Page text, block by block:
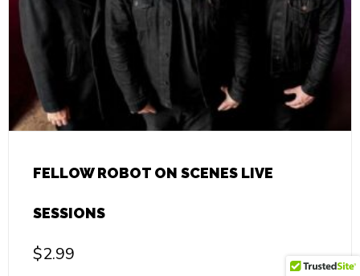
FELLOW ROBOT ON SCENES LIVE
SESSIONS
$2.99